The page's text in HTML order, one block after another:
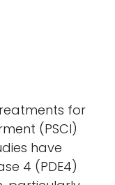
for
(PSCI)
have
4 (PDE4)